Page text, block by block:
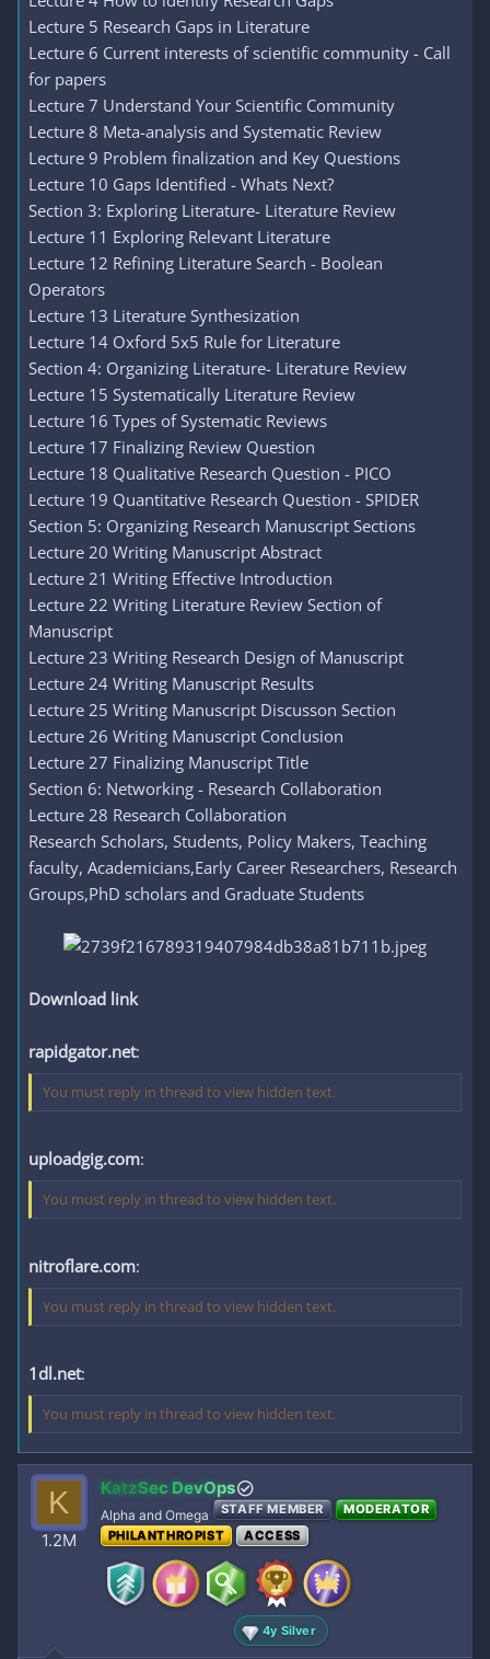
Lecture 5 Research Gaps in Literature
Lecture 6 Current interests of scientific community - Call
for papers
Lecture 7 Understand Your Scientific Community
Lecture 8 Meta-analysis and Systematic Review
Lecture 9 Problem finalization and Key Questions
Lecture 10 Gaps Identified - Whats Next?
Section 3: Exploring Literature- Literature Review
Lecture 11 Exploring Relevant Literature
Lecture 12 Refining Literature Search - Boolean
Operators
Lecture 13 Literature Synthesization
Lecture 14 Oxford 5x5 Rule for Literature
Section 4: Organizing Literature- Literature Review
Lecture 15 Systematically Literature Review
Lecture 16 Types of Systematic Reviews
Lecture 17 Finalizing Review Question
Lecture 18 Qualitative Research Question - PICO
Lecture 19 Quantitative Research Question - SPIDER
Section 5: Organizing Research Manuscript Sections
Lecture 20 Writing Manuscript Abstract
Lecture 21 Writing Effective Introduction
Lecture 22 Writing Literature Review Section of
Manuscript
Lecture 23 Writing Research Design of Manuscript
Lecture 24 Writing Manuscript Results
Lecture 25 Writing Manuscript Discusson Section
Lecture 26 Writing Manuscript Conclusion
Lecture 27 Finalizing Manuscript Title
Section 6: Networking - Research Collaboration
Lecture 28 Research Collaboration
Research Scholars, Students, Policy Makers, Teaching
faculty, Academicians,Early Career Researchers, Research
Groups,PhD scholars and Graduate Students
Download link
rapidgator.net:
You must reply in thread to view hidden text.
uploadgig.com:
You must reply in thread to view hidden text.
nitroflare.com:
You must reply in thread to view hidden text.
1dl.net:
You must reply in thread to view hidden text.
K
1.2M
KatzSec DevOps
Alpha and Omega STAFF MEMBER
MODERATOR
PHILANTHROPIST
ACCESS
4y Silver